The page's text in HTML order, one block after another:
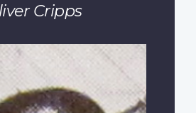
Cripps